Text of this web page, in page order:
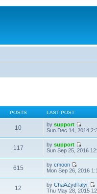
POSTS LAST POST
10 bysupport
Sun Dec 14, 2014
117 bysupport
Sun Sep 25, 2016
615 bycmoon
Mon Sep 26, 2016
12 byChaAZydTalyr
Thu May 28, 2015